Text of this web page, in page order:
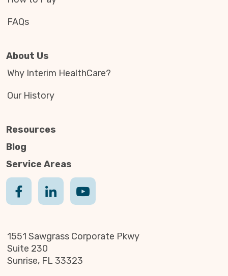
FAQs
About Us
Why Interim HealthCare?
Our History
Resources
Blog
Service Areas
1551 Sawgrass Corporate Pkwy
Suite 230
Sunrise, FL 33323